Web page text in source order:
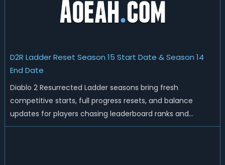
D2R Ladder Reset Season 15 Start Date & Season 14
End Date
Diablo 2 Resurrected Ladder seasons bring fresh
competitive starts, full progress resets, and balance
updates for players chasing leaderboard ranks and
endgame loot. Today we'll talk about D2R Season 14 end